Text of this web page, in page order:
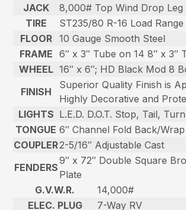
JACK
8,000# Top Wind Drop Leg
TIRE
ST235/80 R-16 Load Range
FLOOR
10 Gauge Smooth Steel
FRAME
6″ x 3″ Tube on 14 8″ x 3″
WHEEL 16″ x 6″; HD Black Mod 8
FINISH
Superior Quality Finish is
Highly Decorative and
LIGHTS L.E.D. D.O.T. Stop, Tail,
TONGUE 6″ Channel Fold Back/Wrap
COUPLER2-5/16″ Adjustable Cast
FENDERS
9″ x 72″ Double Square
Plate
G.V.W.R.
14,000#
ELEC. PLUG
7-Way RV